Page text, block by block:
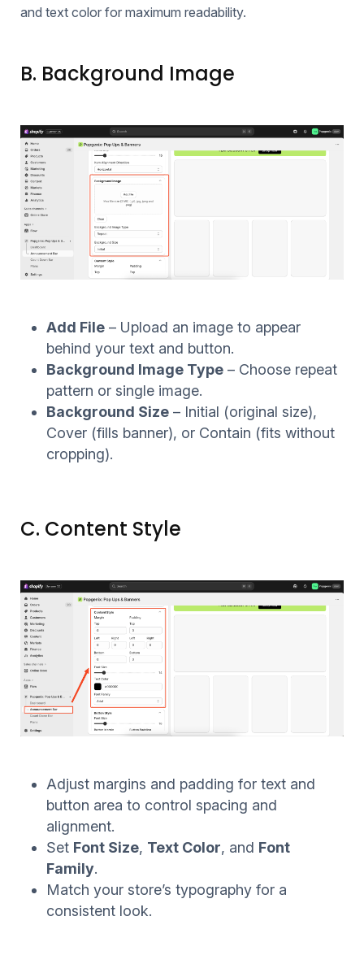
and text color for maximum readability.
B. Background Image
Add File – Upload an image to appear
behind your text and button.
Background Image Type – Choose repeat
pattern or single image.
Background Size – Initial (original size),
Cover (fills banner), or Contain (fits without
cropping).
C. Content Style
Adjust margins and padding for text and
button area to control spacing and
alignment.
Set Font Size, Text Color, and Font
Family.
Match your store’s typography for a
consistent look.